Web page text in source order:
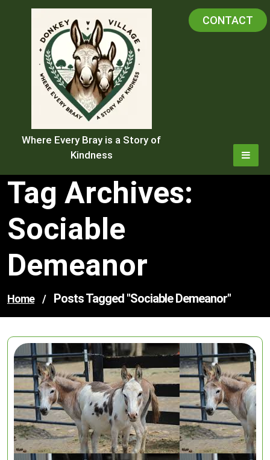
Where Every Bray is a Story of
Kindness
CONTACT
Tag Archives:
Sociable
Demeanor
Home / Posts Tagged "sociable Demeanor"